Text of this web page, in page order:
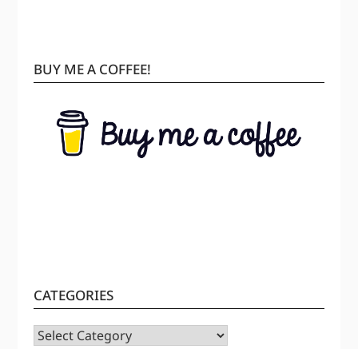
BUY ME A COFFEE!
CATEGORIES
CATEGORIES